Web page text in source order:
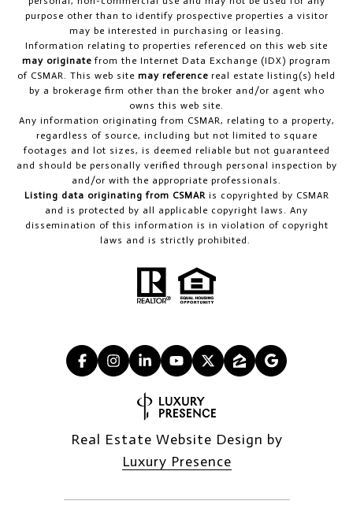
purpose other than to identify prospective properties a visitor
may be interested in purchasing or leasing.
Information relating to properties referenced on this web site
may originate from the Internet Data Exchange (IDX) program
of CSMAR. This web site may reference real estate listing(s) held
by a brokerage firm other than the broker and/or agent who
owns this web site.
Any information originating from CSMAR, relating to a property,
regardless of source, including but not limited to square
footages and lot sizes, is deemed reliable but not guaranteed
and should be personally verified through personal inspection by
and/or with the appropriate professionals.
Listing data originating from CSMARis copyrighted by CSMAR
and is protected by all applicable copyright laws. Any
dissemination of this information is in violation of copyright
laws and is strictly prohibited.
Real Estate Website Design by
Luxury Presence